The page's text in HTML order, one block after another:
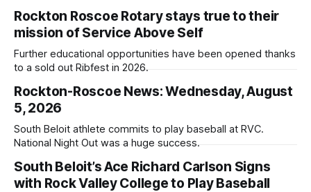
Rockton Roscoe Rotary stays true to their
mission of Service Above Self
Further educational opportunities have been opened thanks
to a sold out Ribfest in 2026.
Rockton-Roscoe News: Wednesday, August
5, 2026
South Beloit athlete commits to play baseball at RVC.
National Night Out was a huge success.
South Beloit’s Ace Richard Carlson Signs
with Rock Valley College to Play Baseball